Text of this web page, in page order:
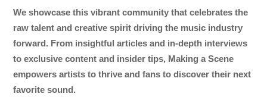
We showcase this vibrant community that celebrates the
raw talent and creative spirit driving the music industry
forward. From insightful articles and in-depth interviews
to exclusive content and insider tips, Making a Scene
empowers artists to thrive and fans to discover their next
favorite sound.